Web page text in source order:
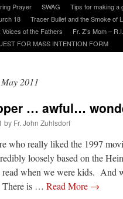
Prayer SWAG
Tips for making a
18
Tracer Bullet and the Smoke of
Voices of the Fathers
Fr. Z’s Mom –
FOR MASS INTENTION FORM
2011
… awful…
by Fr. John Zuhlsdorf
who really liked the 1997
loosely based on the
when we were kids. And
There is … Read More →